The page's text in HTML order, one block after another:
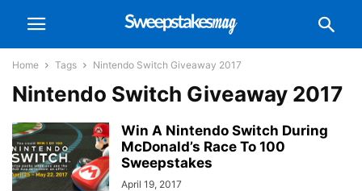
Home Tags Nintendo Switch Giveaway 2017
Nintendo Switch Giveaway 2017
Win A Nintendo Switch During
McDonald’s Race To 100
Sweepstakes
April 19, 2017